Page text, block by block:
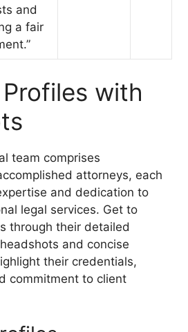
and
a fair
with
team comprises
attorneys, each
and dedication to
legal services. Get to
through their detailed
and concise
their credentials,
commitment to client